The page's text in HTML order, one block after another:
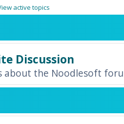
active topics
Discussion
about the Noodlesoft